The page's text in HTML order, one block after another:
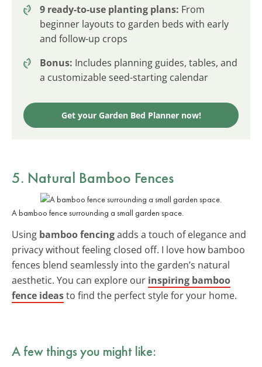
9 ready-to-use planting plans: From
beginner layouts to garden beds with early
and follow-up crops
Bonus: Includes planning guides, tables, and
a customizable seed-starting calendar
Get your Garden Bed Planner now!
5. Natural Bamboo Fences
A bamboo fence surrounding a small garden space.
Using bamboo fencingadds a touch of elegance and
privacy without feeling closed off. I love how bamboo
fences blend seamlessly into the garden’s natural
aesthetic. You can explore our inspiring bamboo
fence ideasto find the perfect style for your home.
A few things you might like: